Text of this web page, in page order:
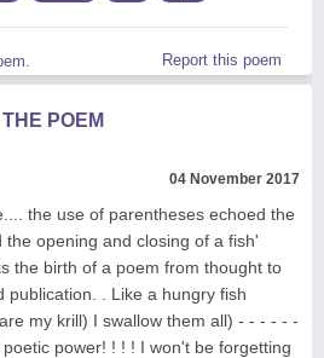
Report this poem
POEM
04 November 2017
the use of parentheses echoed the
the opening and closing of a fish'
the birth of a poem from thought to
publication. . Like a hungry fish
my krill) I swallow them all) - - - - - -
power! ! ! ! I won't be forgetting